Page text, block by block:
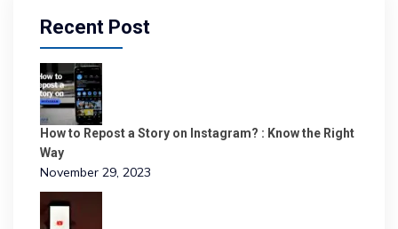
Recent Post
How to Repost a Story on Instagram? : Know the Right
Way
November 29, 2023